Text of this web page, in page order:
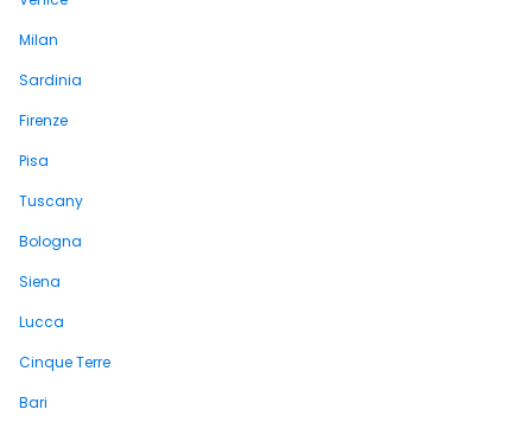
Milan
Sardinia
Firenze
Pisa
Tuscany
Bologna
Siena
Lucca
Cinque Terre
Bari